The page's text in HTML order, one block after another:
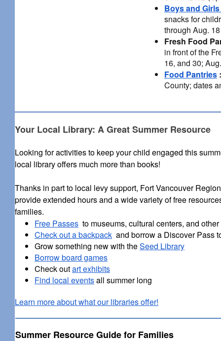
Boys and
snacks for
through Aug.
Fresh Food
in front of the
16, and 30;
Food Pantries :
County; dates
Your Local Library: A Great Summer Resource
Looking for activities to keep your child engaged this
local library offers much more than books!
Thanks in part to local levy support, Fort Vancouver
provide extended hours and a wide variety of free
families.
Free Passes to museums, cultural centers, and
Check out a backpack and borrow a Discover Pass
Grow something new with theSeed Library
Borrow board games
Check outart exhibits
Find local eventsall summer long
Learn more about what our libraries offer!
Summer Resource Guide for Families